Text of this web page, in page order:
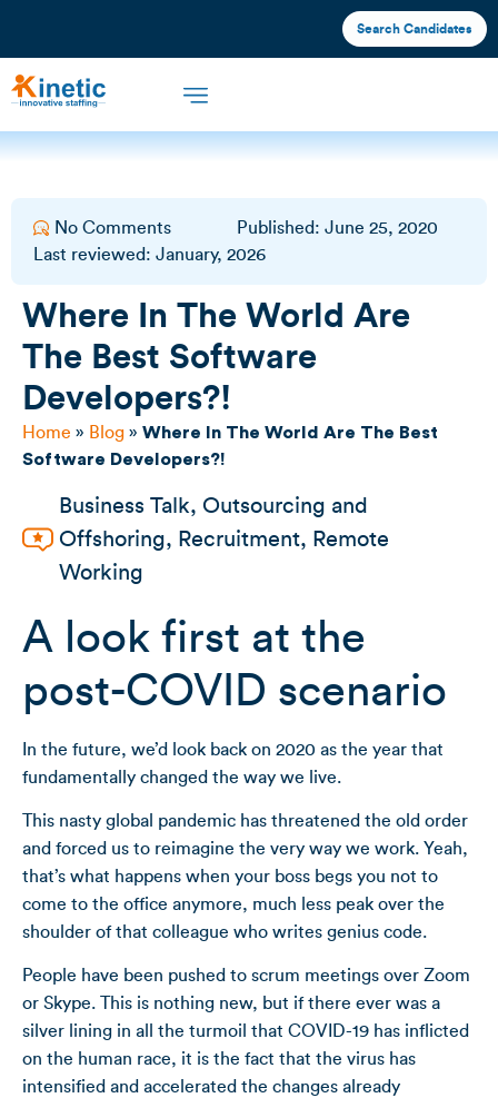
Search Candidates
No Comments Published: June 25, 2020
Last reviewed: January, 2026
Where In The World Are
The Best Software
Developers?!
Home » Blog » Where In The World Are The Best
Software Developers?!
Business Talk, Outsourcing and
Offshoring, Recruitment, Remote
Working
A look first at the
post-COVID scenario
In the future, we’d look back on 2020 as the year that
fundamentally changed the way we live.
This nasty global pandemic has threatened the old order
and forced us to reimagine the very way we work. Yeah,
that’s what happens when your boss begs you not to
come to the office anymore, much less peak over the
shoulder of that colleague who writes genius code.
People have been pushed to scrum meetings over Zoom
or Skype. This is nothing new, but if there ever was a
silver lining in all the turmoil that COVID-19 has inflicted
on the human race, it is the fact that the virus has
intensified and accelerated the changes already